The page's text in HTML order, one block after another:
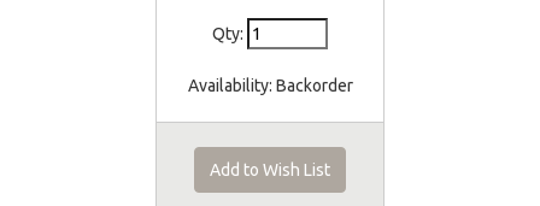
Qty:
Availability: Backorder
Add to Wish List